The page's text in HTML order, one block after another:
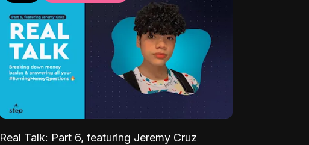
Real Talk: Part 6, featuring Jeremy Cruz